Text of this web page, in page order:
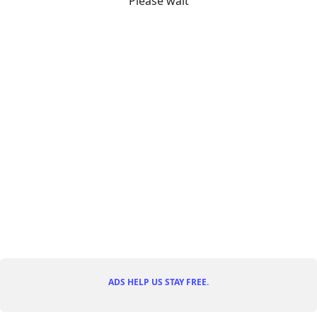
ADS HELP US STAY FREE.